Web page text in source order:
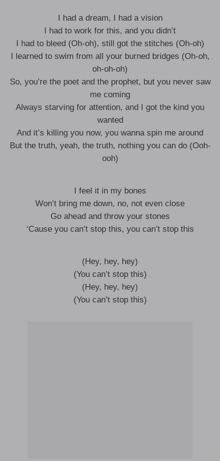
I had a dream, I had a vision
I had to work for this, and you didn’t
I had to bleed (Oh-oh), still got the stitches (Oh-oh)
I learned to swim from all your burned bridges (Oh-oh,
oh-oh-oh)
So, you’re the poet and the prophet, but you never saw
me coming
Always starving for attention, and I got the kind you
wanted
And it’s killing you now, you wanna spin me around
But the truth, yeah, the truth, nothing you can do (Ooh-
ooh)
I feel it in my bones
Won’t bring me down, no, not even close
Go ahead and throw your stones
‘Cause you can’t stop this, you can’t stop this
(Hey, hey, hey)
(You can’t stop this)
(Hey, hey, hey)
(You can’t stop this)